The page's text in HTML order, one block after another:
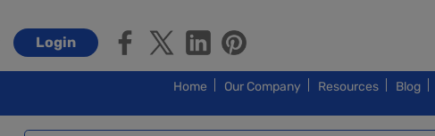
Login
Home Our Company Resources Blog